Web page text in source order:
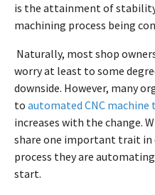
is the attainment of
machining process being
Naturally, most shop
worry at least to some
downside. However, many
to automated CNC machine
increases with the change.
share one important trait in
process they are
start.